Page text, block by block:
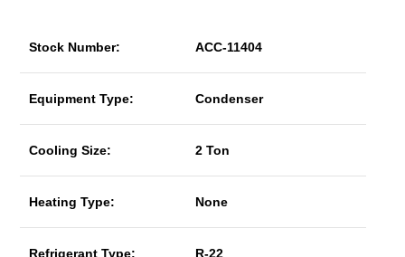
Stock Number: ACC-11404
Equipment Type: Condenser
Cooling Size: 2 Ton
Heating Type: None
Refrigerant Type: R-22